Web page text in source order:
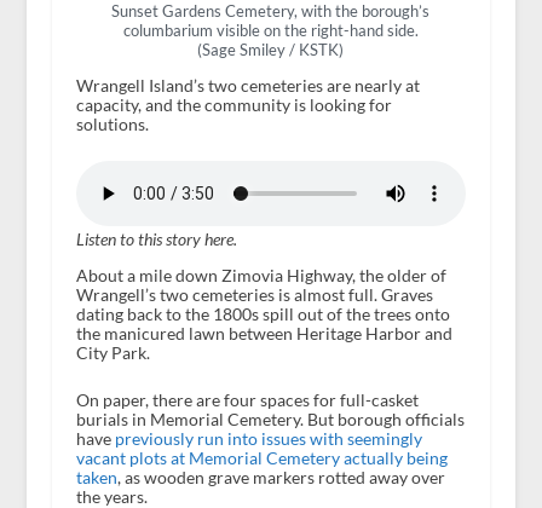
Sunset Gardens Cemetery, with the borough’s
columbarium visible on the right-hand side.
(Sage Smiley / KSTK)
Wrangell Island’s two cemeteries are nearly at
capacity, and the community is looking for
solutions.
Listen to this story here.
About a mile down Zimovia Highway, the older of
Wrangell’s two cemeteries is almost full. Graves
dating back to the 1800s spill out of the trees onto
the manicured lawn between Heritage Harbor and
City Park.
On paper, there are four spaces for full-casket
burials in Memorial Cemetery. But borough officials
have previously run into issues with seemingly
vacant plots at Memorial Cemetery actually being
taken, as wooden grave markers rotted away over
the years.